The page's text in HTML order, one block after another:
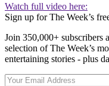
Watch full video here:
Sign up for The Week’s
Join 350,000+ subscribers
selection of The Week’s
entertaining stories - plus